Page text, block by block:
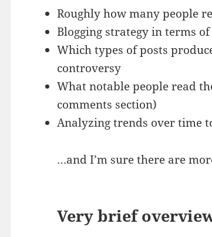
Roughly how many people
Blogging strategy in terms
Which types of posts
controversy
What notable people read
comments section)
Analyzing trends over time
…and I’m sure there are
Very brief